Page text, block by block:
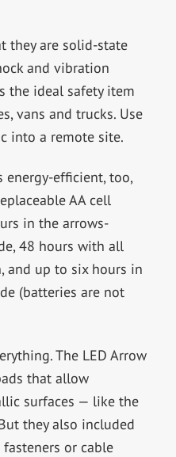
they are solid-state
and vibration
the ideal safety item
vans and trucks. Use
into a remote site.
energy-efficient, too,
AA cell
in the arrows-
48 hours with all
and up to six hours in
(batteries are not
The LED Arrow
that allow
surfaces — like the
they also included
or cable